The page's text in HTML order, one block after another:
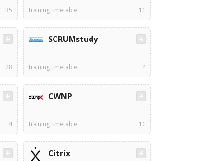
35 training timetable 11
28
SCRUMstudy
training timetable 4
4
CWNP
training timetable 10
Citrix